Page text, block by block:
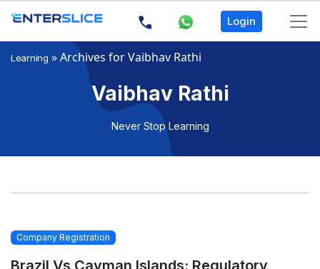
Login
Learning »Archives for Vaibhav Rathi
Vaibhav Rathi
Never Stop Learning
Company Registration
Brazil Vs Cayman Islands: Regulatory